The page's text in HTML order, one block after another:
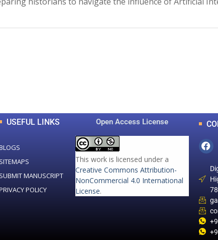
USEFUL LINKS
SITEMAPS
SUBMIT MANUSCRIPT
POLICY
Open Access License
This work is licensed under a
Creative Commons Attribution-
NonCommercial 4.0 International
License.